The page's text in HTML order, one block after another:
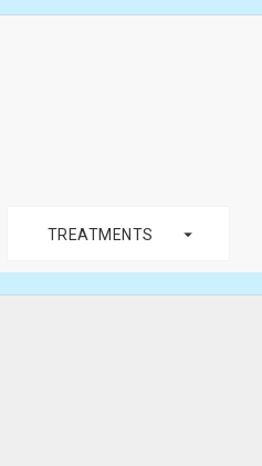
TREATMENTS arrow_drop_down